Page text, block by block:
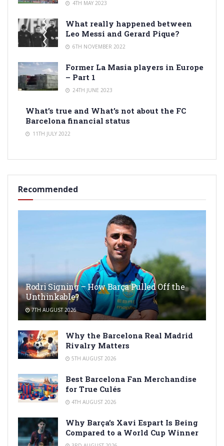
4TH MAY 2023
What really happened between
Leo Messi and Gerard Pique?
6TH NOVEMBER 2022
Former La Masia players in Europe
– Part 1
24TH JUNE 2023
What’s true and What’s not about the FC
Barcelona financial status
11TH JULY 2022
Recommended
Rodri Signing – How Barça Pulled Off the
Unthinkable?
7TH AUGUST 2026
Why the Barcelona Real Madrid
Rivalry Matters
5TH AUGUST 2026
Best Barcelona Fan Merchandise
for True Culés
4TH AUGUST 2026
Why Barça’s Xavi Espart Is Being
Compared to a World Cup Winner